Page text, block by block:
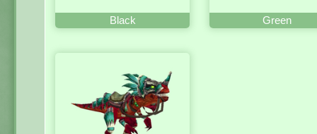
Black Green